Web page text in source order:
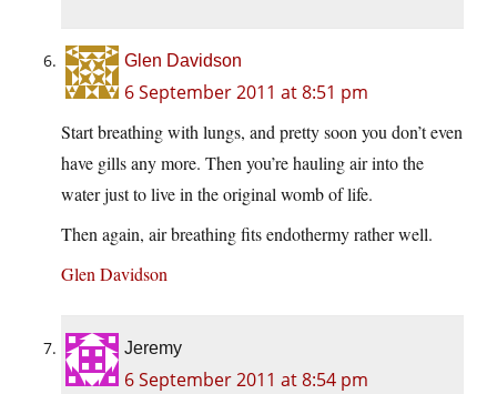
Glen Davidson
6 September 2011 at 8:51 pm
Start breathing with lungs, and pretty soon you don’t even
have gills any more. Then you’re hauling air into the
water just to live in the original womb of life.
Then again, air breathing fits endothermy rather well.
Glen Davidson
Jeremy
6 September 2011 at 8:54 pm